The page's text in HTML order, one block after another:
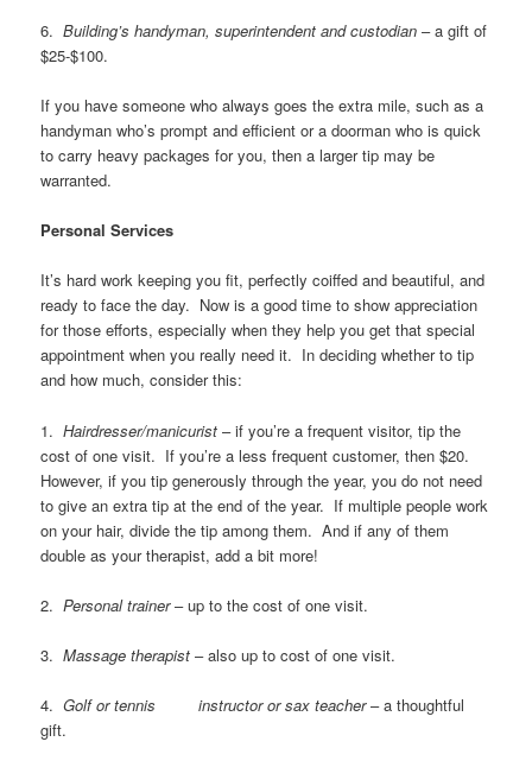
6.Building’s handyman, superintendent and custodian – a gift of
$25-$100.
If you have someone who always goes the extra mile, such as a
handyman who’s prompt and efficient or a doorman who is quick
to carry heavy packages for you, then a larger tip may be
warranted.
Personal Services
It’s hard work keeping you fit, perfectly coiffed and beautiful, and
ready to face the day. Now is a good time to show appreciation
for those efforts, especially when they help you get that special
appointment when you really need it. In deciding whether to tip
and how much, consider this:
1.Hairdresser/manicurist – if you’re a frequent visitor, tip the
cost of one visit. If you’re a less frequent customer, then $20.
However, if you tip generously through the year, you do not need
to give an extra tip at the end of the year. If multiple people work
on your hair, divide the tip among them. And if any of them
double as your therapist, add a bit more!
2.Personal trainer– up to the cost of one visit.
3.Massage therapist – also up to cost of one visit.
4.Golf or tennis instructor or sax teacher– a thoughtful
gift.